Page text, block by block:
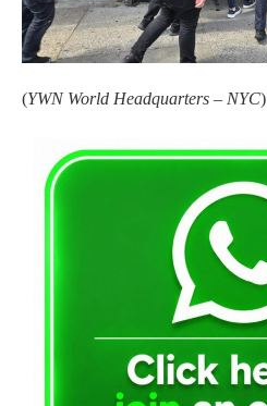
(YWN World Headquarters – NYC)